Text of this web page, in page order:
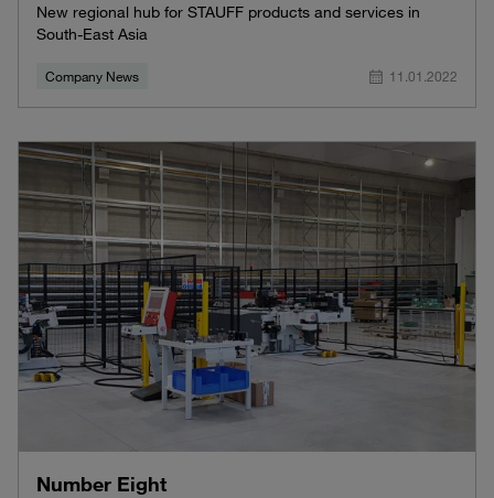
New regional hub for STAUFF products and services in
South-East Asia
Company News 11.01.2022
Number Eight